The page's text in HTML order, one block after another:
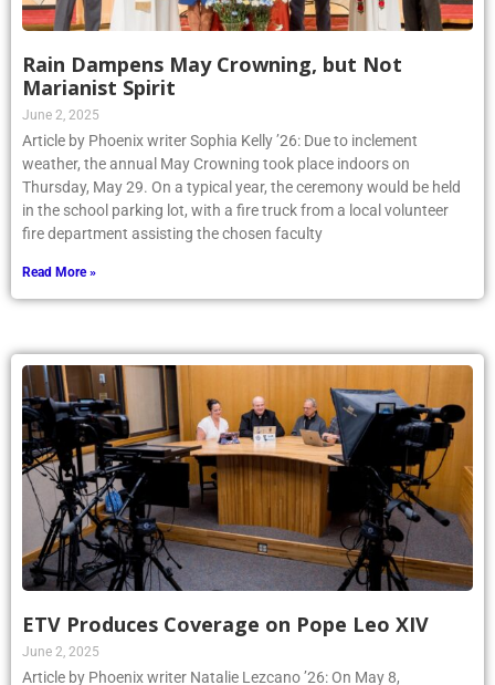
Rain Dampens May Crowning, but Not
Marianist Spirit
June 2, 2025
Article by Phoenix writer Sophia Kelly ’26: Due to inclement
weather, the annual May Crowning took place indoors on
Thursday, May 29. On a typical year, the ceremony would be held
in the school parking lot, with a fire truck from a local volunteer
fire department assisting the chosen faculty
Read More »
ETV Produces Coverage on Pope Leo XIV
June 2, 2025
Article by Phoenix writer Natalie Lezcano ’26: On May 8,